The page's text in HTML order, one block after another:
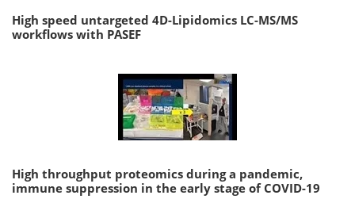
High speed untargeted 4D-Lipidomics LC-MS/MS
workflows with PASEF
High throughput proteomics during a pandemic,
immune suppression in the early stage of COVID-19